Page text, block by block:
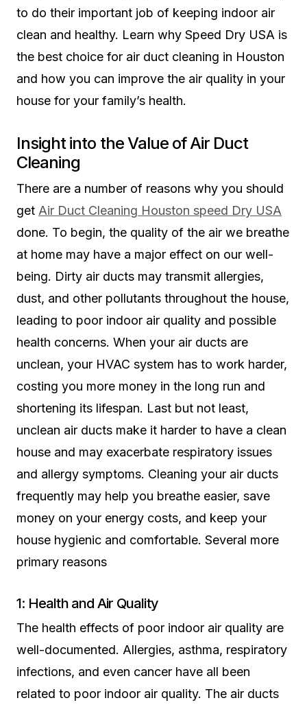
to do their important job of keeping indoor air
clean and healthy. Learn why Speed Dry USA is
the best choice for air duct cleaning in Houston
and how you can improve the air quality in your
house for your family’s health.
Insight into the Value of Air Duct
Cleaning
There are a number of reasons why you should
get Air Duct Cleaning Houston speed Dry USA
done. To begin, the quality of the air we breathe
at home may have a major effect on our well-
being. Dirty air ducts may transmit allergies,
dust, and other pollutants throughout the house,
leading to poor indoor air quality and possible
health concerns. When your air ducts are
unclean, your HVAC system has to work harder,
costing you more money in the long run and
shortening its lifespan. Last but not least,
unclean air ducts make it harder to have a clean
house and may exacerbate respiratory issues
and allergy symptoms. Cleaning your air ducts
frequently may help you breathe easier, save
money on your energy costs, and keep your
house hygienic and comfortable. Several more
primary reasons
1: Health and Air Quality
The health effects of poor indoor air quality are
well-documented. Allergies, asthma, respiratory
infections, and even cancer have all been
related to poor indoor air quality. The air ducts